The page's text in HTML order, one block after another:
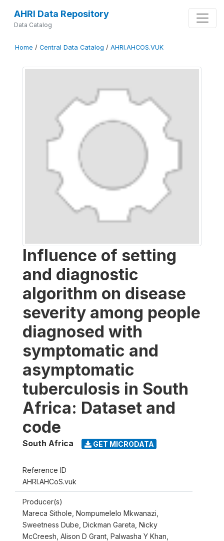
AHRI Data Repository
Data Catalog
Home / Central Data Catalog / AHRI.AHCOS.VUK
Influence of setting
and diagnostic
algorithm on disease
severity among people
diagnosed with
symptomatic and
asymptomatic
tuberculosis in South
Africa: Dataset and
code
South Africa GET MICRODATA
Reference ID
AHRI.AHCoS.vuk
Producer(s)
Mareca Sithole, Nompumelelo Mkwanazi,
Sweetness Dube, Dickman Gareta, Nicky
McCreesh, Alison D Grant, Palwasha Y Khan,